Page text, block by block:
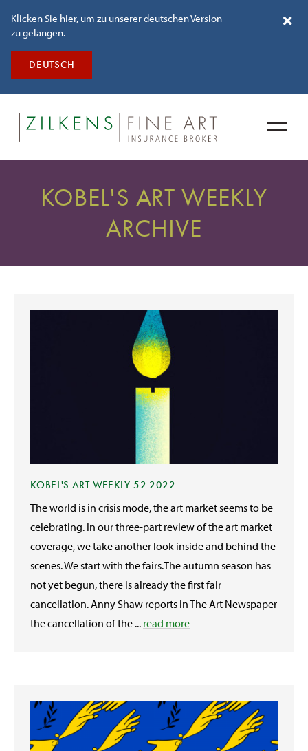
Klicken Sie hier, um zu unserer deutschen Version
zu gelangen.
DEUTSCH
KOBEL'S ART WEEKLY
ARCHIVE
KOBEL'S ART WEEKLY 52 2022
The world is in crisis mode, the art market seems to be
celebrating. In our three-part review of the art market
coverage, we take another look inside and behind the
scenes. We start with the fairs.The autumn season has
not yet begun, there is already the first fair
cancellation. Anny Shaw reports in The Art Newspaper
the cancellation of the ... read more